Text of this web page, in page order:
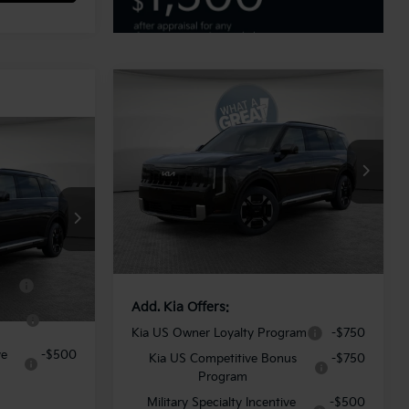
K19808
-$500
Kia Telluride
VIN:5XYPCESA6VG031084 Stock:K20159
Model:JAH4445
In Stock
MSRP:
$52,175
Dealer Discount:
-$1,565
Document Fee
$490
Add. Kia Offers:
Kia US Owner Loyalty Program
-$750
Kia US Competitive Bonus
Program
-$750
Military Specialty Incentive
-$500